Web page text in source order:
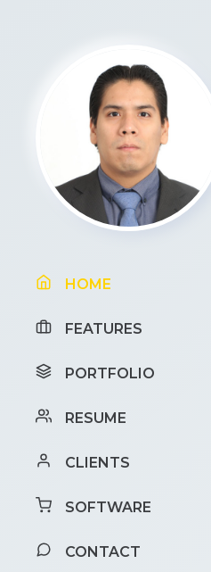
HOME
FEATURES
PORTFOLIO
RESUME
CLIENTS
SOFTWARE
CONTACT